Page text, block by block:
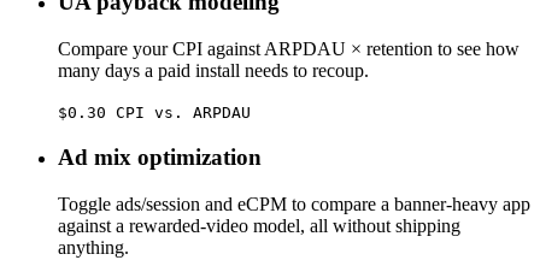
Compare your CPI against ARPDAU × retention to see how
many days a paid install needs to recoup.
$0.30 CPI vs. ARPDAU
Ad mix optimization
Toggle ads/session and eCPM to compare a banner-heavy app
against a rewarded-video model, all without shipping
anything.